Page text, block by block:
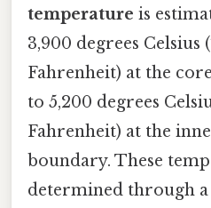
temperature is
3,900 degrees Celsius
Fahrenheit) at the
to 5,200 degrees
Fahrenheit) at the
boundary. These
determined through